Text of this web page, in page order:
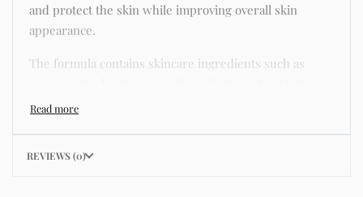
and protect the skin while improving overall skin
appearance.
The formula contains skincare ingredients such as
known for improving hydration, strengthening the skin
REVIEWS (0)